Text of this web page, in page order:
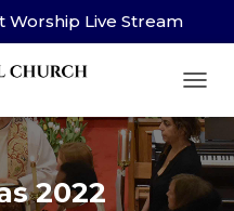
Worship Live Stream
2022